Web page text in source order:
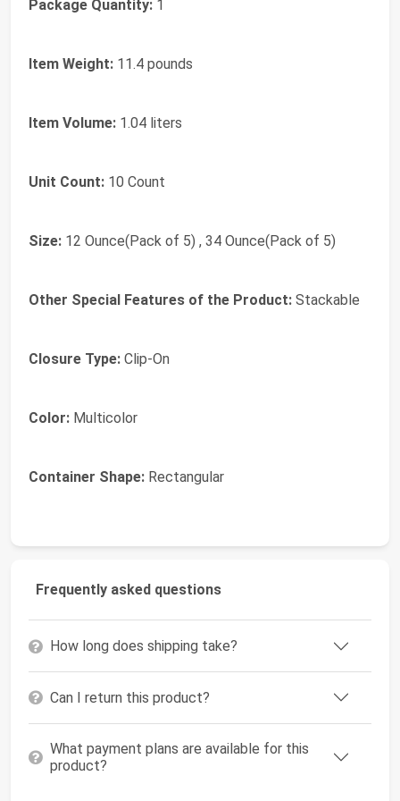
Package Quantity: 1
Item Weight: 11.4 pounds
Item Volume: 1.04 liters
Unit Count: 10 Count
Size: 12 Ounce(Pack of 5) , 34 Ounce(Pack of 5)
Other Special Features of the Product: Stackable
Closure Type: Clip-On
Color: Multicolor
Container Shape: Rectangular
Frequently asked questions
How long does shipping take?
Can I return this product?
What payment plans are available for this
product?